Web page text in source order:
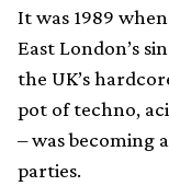
It was 1989
East London’s
the UK’s
pot of techno,
– was becoming
parties.